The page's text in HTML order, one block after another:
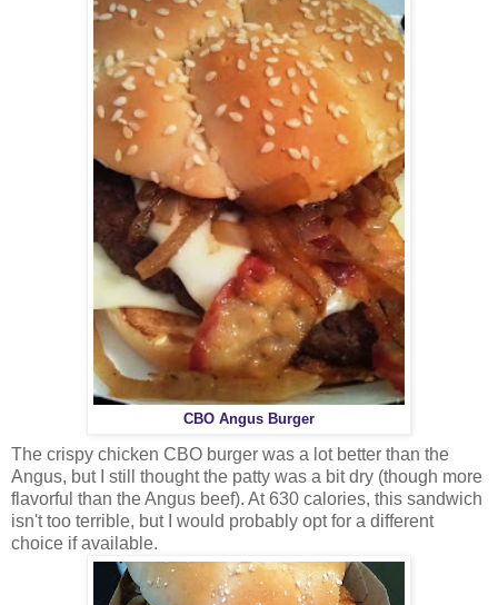
CBO Angus Burger
The crispy chicken CBO burger was a lot better than the
Angus, but I still thought the patty was a bit dry (though more
flavorful than the Angus beef). At 630 calories, this sandwich
isn't too terrible, but I would probably opt for a different
choice if available.